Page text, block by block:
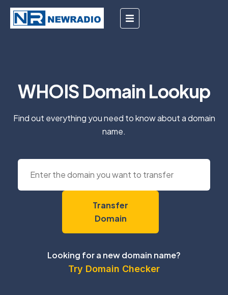
WHOIS Domain Lookup
Find out everything you need to know about a domain
name.
Transfer
Domain
Looking for a new domain name?
Try Domain Checker